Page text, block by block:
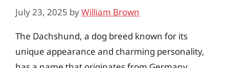
July 23, 2025 byWilliam Brown
The Dachshund, a dog breed known for its
unique appearance and charming personality,